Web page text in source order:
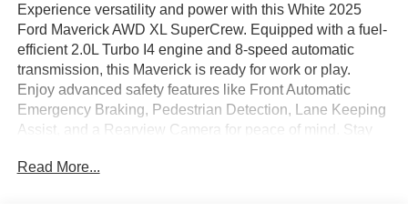
Experience versatility and power with this White 2025
Ford Maverick AWD XL SuperCrew. Equipped with a fuel-
efficient 2.0L Turbo I4 engine and 8-speed automatic
transmission, this Maverick is ready for work or play.
Enjoy advanced safety features like Front Automatic
Emergency Braking, Pedestrian Detection, Lane Keeping
Assist, and a Rearview Camera for peace of mind. Stay
touchscreen, Apple CarPlay and Android Auto, FordPass
Read More...